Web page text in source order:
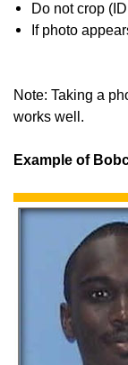
Do not crop
If photo
Note: Taking a
works well.
Example of